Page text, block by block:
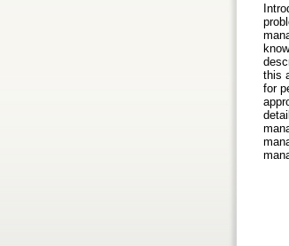
this
for